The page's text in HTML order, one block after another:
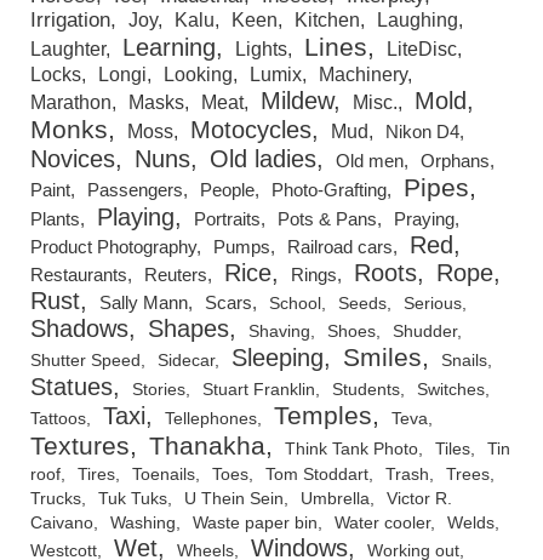
Irrigation
Joy Kalu Keen Kitchen
Laughing
Laughter
Learning Lights Lines
LiteDisc
Locks
Longi Looking Lumix
Machinery
Marathon
Masks Meat Mildew Misc. Mold
Monks Moss Motocycles Mud Nikon D4
Novices Nuns Old ladies Old men
Orphans
Paint
Passengers People Photo-Grafting Pipes
Plants Playing Portraits Pots & Pans
Praying
Product Photography
Pumps Railroad cars Red
Restaurants Reuters Rice Rings Roots
Rope
Rust
Sally Mann Scars School Seeds Serious
Shadows Shapes Shaving Shoes
Shudder
Shutter Speed
Sidecar Sleeping Smiles Snails
Statues Stories Stuart Franklin Students
Switches
Tattoos
Taxi Tellephones Temples Teva
Textures Thanakha Think Tank Photo Tiles
Tin
roof
Tires Toenails Toes Tom Stoddart Trash
Trees
Trucks
Tuk Tuks U Thein Sein Umbrella
Victor R.
Caivano
Washing Waste paper bin Water cooler
Welds
Westcott
Wet Wheels Windows Working out